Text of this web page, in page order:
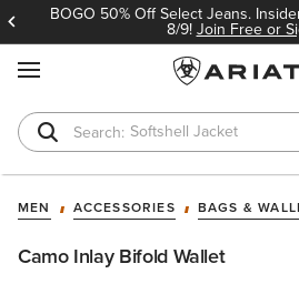
BOGO 50% Off Select Jeans.
8/9!Join Free or
Softshell Jacket
T-Shirts
MEN ACCESSORIES BAGS &
Camo Inlay Bifold Wallet